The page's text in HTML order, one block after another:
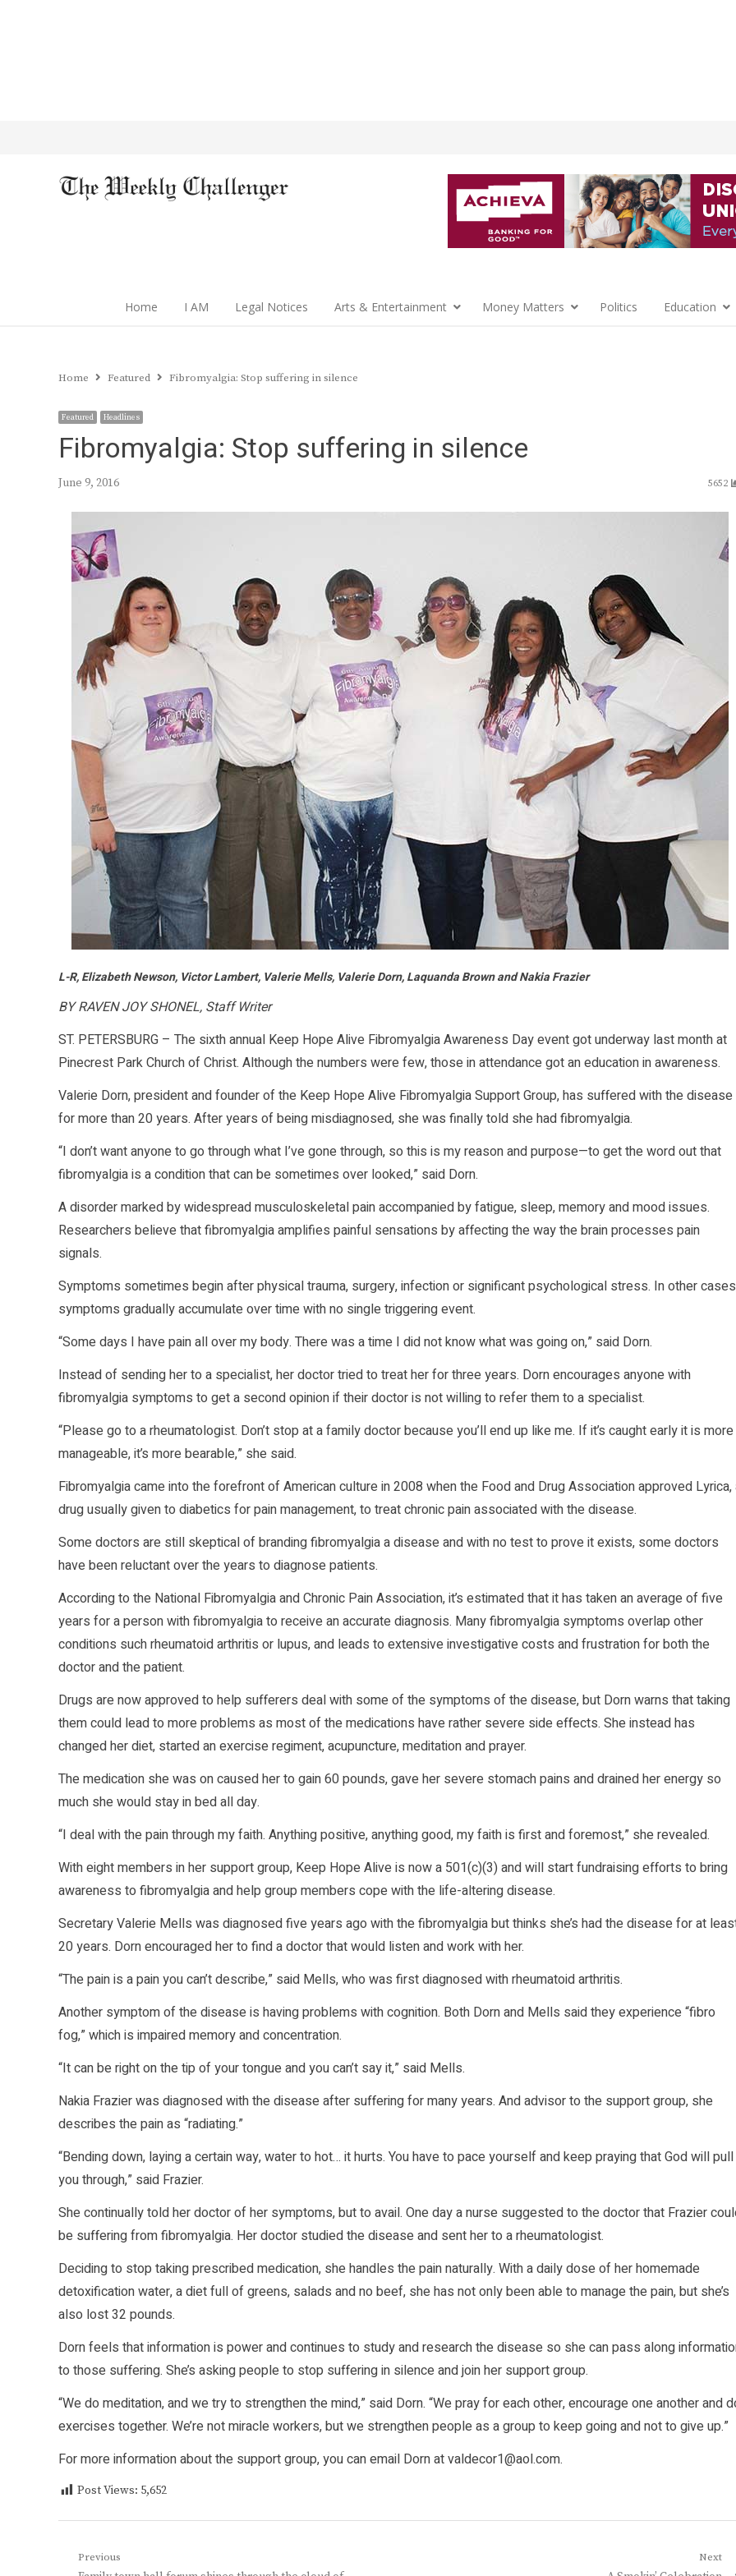
Home I AM Legal Notices Arts & Entertainment Money Matters Politics Education
Home Featured Fibromyalgia: Stop suffering in silence
Featured Headlines
Fibromyalgia: Stop suffering in silence
June 9, 2016 5652
L-R, Elizabeth Newson, Victor Lambert, Valerie Mells, Valerie Dorn, Laquanda Brown and Nakia Frazier
BY RAVEN JOY SHONEL, Staff Writer
ST. PETERSBURG – The sixth annual Keep Hope Alive Fibromyalgia Awareness Day event got underway last month at
Pinecrest Park Church of Christ. Although the numbers were few, those in attendance got an education in awareness.
Valerie Dorn, president and founder of the Keep Hope Alive Fibromyalgia Support Group, has suffered with the disease
for more than 20 years. After years of being misdiagnosed, she was finally told she had fibromyalgia.
“I don’t want anyone to go through what I’ve gone through, so this is my reason and purpose—to get the word out that
fibromyalgia is a condition that can be sometimes over looked,” said Dorn.
A disorder marked by widespread musculoskeletal pain accompanied by fatigue, sleep, memory and mood issues.
Researchers believe that fibromyalgia amplifies painful sensations by affecting the way the brain processes pain
signals.
Symptoms sometimes begin after physical trauma, surgery, infection or significant psychological stress. In other
symptoms gradually accumulate over time with no single triggering event.
“Some days I have pain all over my body. There was a time I did not know what was going on,” said Dorn.
Instead of sending her to a specialist, her doctor tried to treat her for three years. Dorn encourages anyone with
fibromyalgia symptoms to get a second opinion if their doctor is not willing to refer them to a specialist.
“Please go to a rheumatologist. Don’t stop at a family doctor because you’ll end up like me. If it’s caught early it is more
manageable, it’s more bearable,” she said.
Fibromyalgia came into the forefront of American culture in 2008 when the Food and Drug Association approved Lyrica,
drug usually given to diabetics for pain management, to treat chronic pain associated with the disease.
Some doctors are still skeptical of branding fibromyalgia a disease and with no test to prove it exists, some doctors
have been reluctant over the years to diagnose patients.
According to the National Fibromyalgia and Chronic Pain Association, it’s estimated that it has taken an average of five
years for a person with fibromyalgia to receive an accurate diagnosis. Many fibromyalgia symptoms overlap other
conditions such rheumatoid arthritis or lupus, and leads to extensive investigative costs and frustration for both the
doctor and the patient.
Drugs are now approved to help sufferers deal with some of the symptoms of the disease, but Dorn warns that taking
them could lead to more problems as most of the medications have rather severe side effects. She instead has
changed her diet, started an exercise regiment, acupuncture, meditation and prayer.
The medication she was on caused her to gain 60 pounds, gave her severe stomach pains and drained her energy so
much she would stay in bed all day.
“I deal with the pain through my faith. Anything positive, anything good, my faith is first and foremost,” she revealed.
With eight members in her support group, Keep Hope Alive is now a 501(c)(3) and will start fundraising efforts to bring
awareness to fibromyalgia and help group members cope with the life-altering disease.
Secretary Valerie Mells was diagnosed five years ago with the fibromyalgia but thinks she’s had the disease for at
20 years. Dorn encouraged her to find a doctor that would listen and work with her.
“The pain is a pain you can’t describe,” said Mells, who was first diagnosed with rheumatoid arthritis.
Another symptom of the disease is having problems with cognition. Both Dorn and Mells said they experience “fibro
fog,” which is impaired memory and concentration.
“It can be right on the tip of your tongue and you can’t say it,” said Mells.
Nakia Frazier was diagnosed with the disease after suffering for many years. And advisor to the support group, she
describes the pain as “radiating.”
“Bending down, laying a certain way, water to hot… it hurts. You have to pace yourself and keep praying that God will pull
you through,” said Frazier.
She continually told her doctor of her symptoms, but to avail. One day a nurse suggested to the doctor that Frazier
be suffering from fibromyalgia. Her doctor studied the disease and sent her to a rheumatologist.
Deciding to stop taking prescribed medication, she handles the pain naturally. With a daily dose of her homemade
detoxification water, a diet full of greens, salads and no beef, she has not only been able to manage the pain, but she’s
also lost 32 pounds.
Dorn feels that information is power and continues to study and research the disease so she can pass along
to those suffering. She’s asking people to stop suffering in silence and join her support group.
“We do meditation, and we try to strengthen the mind,” said Dorn. “We pray for each other, encourage one another and
exercises together. We’re not miracle workers, but we strengthen people as a group to keep going and not to give up.”
For more information about the support group, you can email Dorn atvaldecor1@aol.com.
Post Views: 5,652
Post
Previous Next